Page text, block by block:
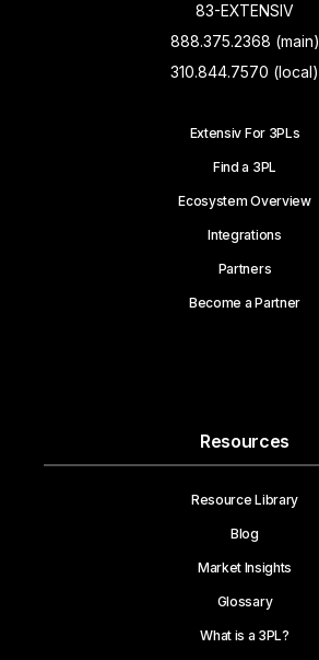
83-EXTENSIV
888.375.2368 (main)
310.844.7570 (local)
Extensiv For 3PLs
Find a 3PL
Ecosystem Overview
Integrations
Partners
Become a Partner
Resources
Resource Library
Blog
Market Insights
Glossary
What is a 3PL?